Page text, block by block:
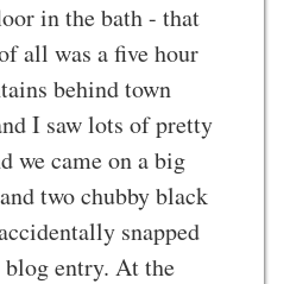
in the bath - that
all was a five hour
behind town
I saw lots of pretty
we came on a big
two chubby black
snapped
entry. At the